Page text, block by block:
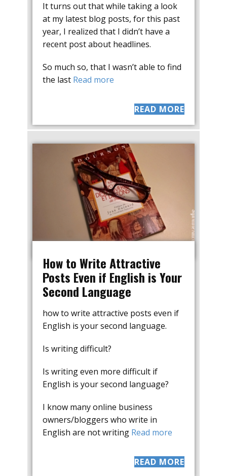
It turns out that while taking a look
at my latest blog posts, for this past
year, I realized that I didn’t have a
recent post about headlines.
So much so, that I wasn’t able to find
the last Read more
READ MORE
How to Write Attractive
Posts Even if English is Your
Second Language
how to write attractive posts even if
English is your second language.
Is writing difficult?
Is writing even more difficult if
English is your second language?
I know many online business
owners/bloggers who write in
English are not writing Read more
READ MORE